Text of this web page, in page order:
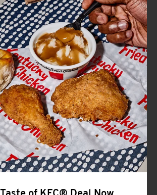
FIND
A
KFC
CLICK TO EXPAND OR COLLAPSE
MORE
Help